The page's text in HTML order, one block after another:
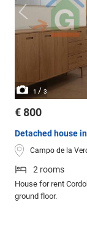
1 / 3
€ 800
Detached house
Campo de la
2 rooms
House for rent
ground floor.